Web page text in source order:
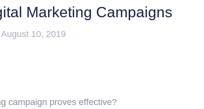
Marketing Campaigns
August 10, 2019
campaign proves effective?